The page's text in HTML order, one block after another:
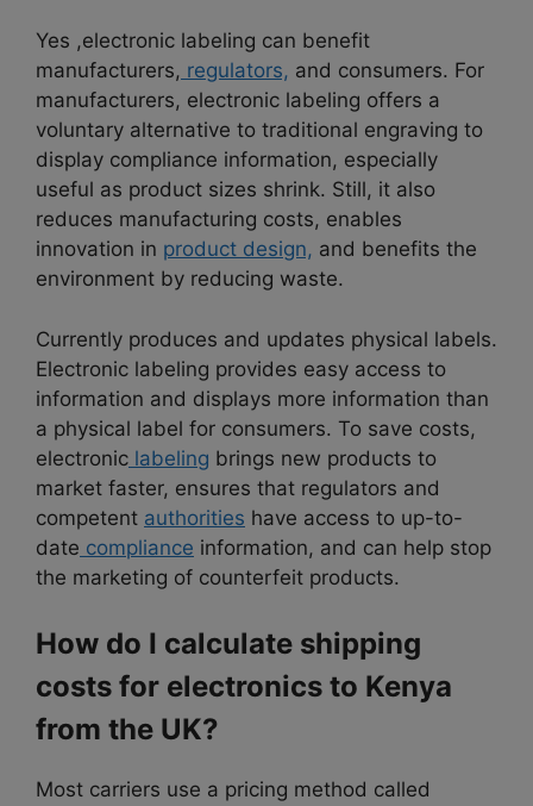
Yes ,electronic labeling can benefit
manufacturers, regulators, and consumers. For
manufacturers, electronic labeling offers a
voluntary alternative to traditional engraving to
display compliance information, especially
useful as product sizes shrink. Still, it also
reduces manufacturing costs, enables
innovation in product design, and benefits the
environment by reducing waste.
Currently produces and updates physical labels.
Electronic labeling provides easy access to
information and displays more information than
a physical label for consumers. To save costs,
electronic labeling brings new products to
market faster, ensures that regulators and
competent authorities have access to up-to-
date compliance information, and can help stop
the marketing of counterfeit products.
How do I calculate shipping
costs for electronics to Kenya
from the UK?
Most carriers use a pricing method called